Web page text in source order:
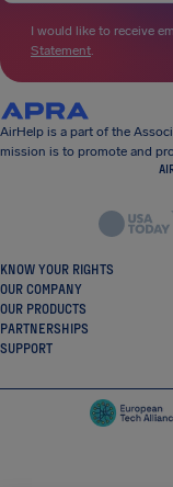
I would like to receive
Statement.
AirHelp is a part of the
mission is to promote and
KNOW YOUR RIGHTS
OUR COMPANY
OUR PRODUCTS
PARTNERSHIPS
SUPPORT